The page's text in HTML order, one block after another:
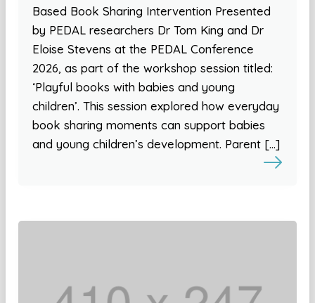
Based Book Sharing Intervention Presented
by PEDAL researchers Dr Tom King and Dr
Eloise Stevens at the PEDAL Conference
2026, as part of the workshop session titled:
‘Playful books with babies and young
children’. This session explored how everyday
book sharing moments can support babies
and young children’s development. Parent […]